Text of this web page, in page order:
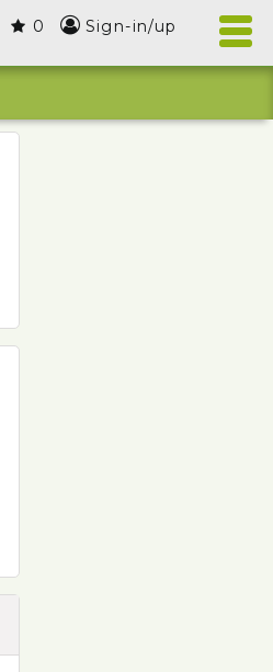
Sign-in/up
0